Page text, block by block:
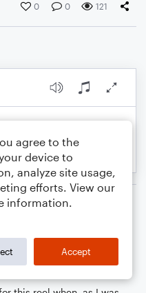
0 0 121
agree to the
device to
analyze site usage,
efforts. View our
information.
Accept